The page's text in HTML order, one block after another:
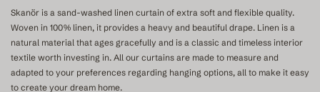
Skanör is a sand-washed linen curtain of extra soft and flexible quality.
Woven in 100% linen, it provides a heavy and beautiful drape. Linen is a
natural material that ages gracefully and is a classic and timeless interior
textile worth investing in. All our curtains are made to measure and
adapted to your preferences regarding hanging options, all to make it easy
to create your dream home.